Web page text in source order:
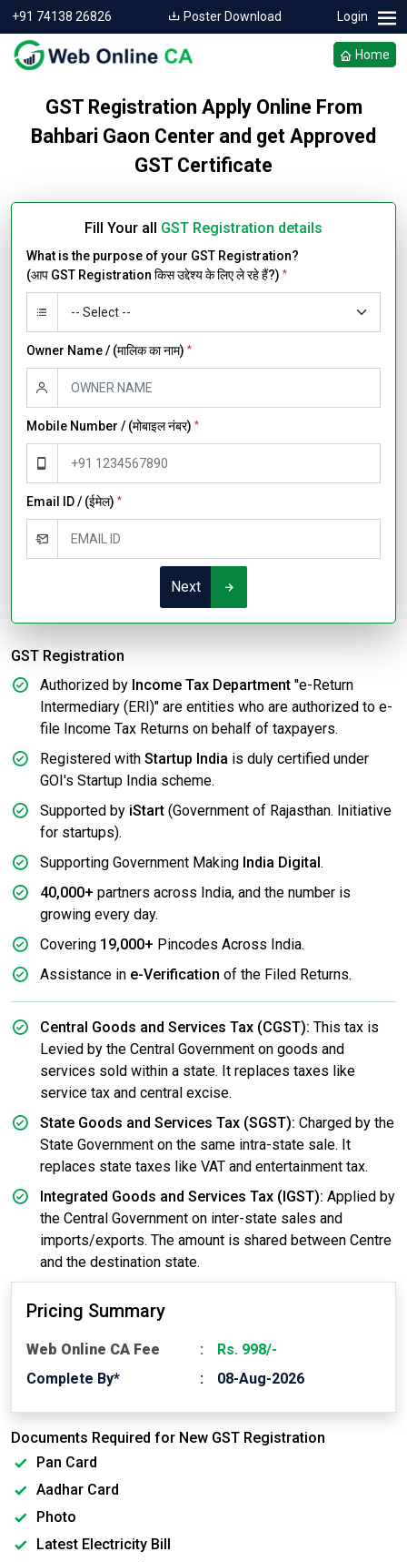
+91 74138 26826 Poster Download Login
Home
GST Registration Apply Online From
Bahbari Gaon Center and get Approved
GST Certificate
Fill Your all GST Registration details
What is the purpose of your GST Registration?
(आप GST Registration किस उद्देश्य के लिए ले रहे हैं?) *
Owner Name / (मालिक का नाम) *
Mobile Number / (मोबाइल नंबर) *
Email ID / (ईमेल) *
Next
GST Registration
Authorized by Income Tax Department "e-Return
Intermediary (ERI)" are entities who are authorized to e-
file Income Tax Returns on behalf of taxpayers.
Registered with Startup India is duly certified under
GOI's Startup India scheme.
Supported by iStart (Government of Rajasthan. Initiative
for startups).
Supporting Government Making India Digital .
40,000+ partners across India, and the number is
growing every day.
Covering 19,000+ Pincodes Across India.
Assistance in e-Verification of the Filed Returns.
Central Goods and Services Tax (CGST): This tax is
Levied by the Central Government on goods and
services sold within a state. It replaces taxes like
service tax and central excise.
State Goods and Services Tax (SGST): Charged by the
State Government on the same intra-state sale. It
replaces state taxes like VAT and entertainment tax.
Integrated Goods and Services Tax (IGST): Applied by
the Central Government on inter-state sales and
imports/exports. The amount is shared between Centre
and the destination state.
Pricing Summary
Web Online CA Fee
Rs. 998/-
Complete By*
08-Aug-2026
Documents Required for New GST Registration
Pan Card
Aadhar Card
Photo
Latest Electricity Bill